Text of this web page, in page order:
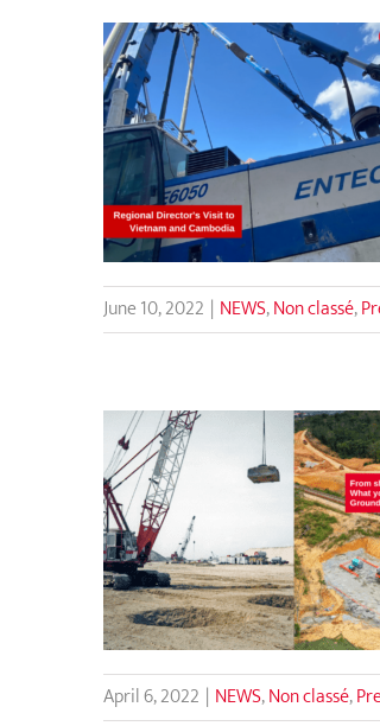
Regional Director’s
Vietnam and
June 10, 2022 | NEWS,Non classé,
Ground
Construction
April 6, 2022 | NEWS,Non classé,